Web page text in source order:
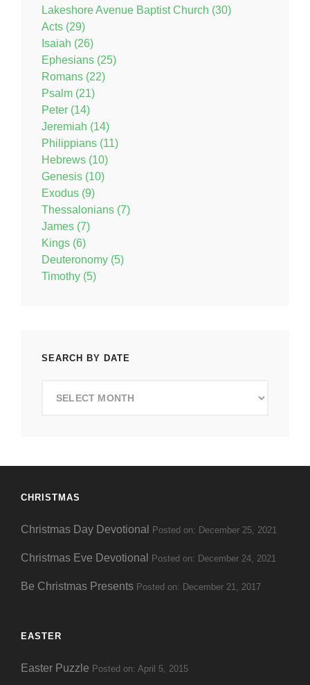
Lakeshore Avenue Baptist Church (30)
Acts (29)
Isaiah (26)
Ephesians (25)
Romans (22)
Psalm (21)
Peter (14)
Jeremiah (14)
Philippians (11)
Hebrews (10)
Genesis (10)
Exodus (9)
Thessalonians (7)
James (7)
Kings (6)
Deuteronomy (5)
Timothy (5)
SEARCH BY DATE
CHRISTMAS
Christmas Day Devotional Posted on: December 25, 2021
Christmas Eve Devotional Posted on: December 24, 2021
Be Christmas Presents Posted on: December 21, 2017
EASTER
Easter Puzzle Posted on: April 5, 2015